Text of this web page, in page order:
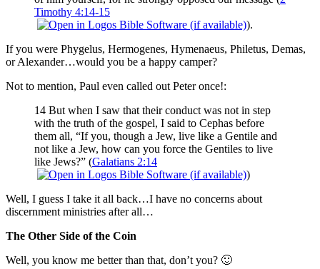
Timothy 4:14-15
).
If you were Phygelus, Hermogenes, Hymenaeus, Philetus, Demas,
or Alexander…would you be a happy camper?
Not to mention, Paul even called out Peter once!:
14 But when I saw that their conduct was not in step
with the truth of the gospel, I said to Cephas before
them all, “If you, though a Jew, live like a Gentile and
not like a Jew, how can you force the Gentiles to live
like Jews?” (Galatians 2:14
)
Well, I guess I take it all back…I have no concerns about
discernment ministries after all…
The Other Side of the Coin
Well, you know me better than that, don’t you? 🙂